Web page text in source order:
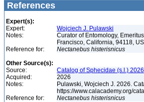
References
Expert(s):
Expert:
Wojciech J. Pulawski
Notes:
Curator of Entomology,
Francisco, California, 94118,
Reference for:
Nectanebus histerisnicus
Other Source(s):
Source:
Catalog of Sphecidae (s.l.)
Acquired:
2026
Notes:
Pulawski, Wojciech J. 2026.
https://www.calacademy.org/
Reference for:
Nectanebus histerisnicus